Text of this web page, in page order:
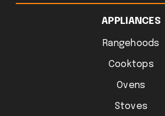
APPLIANCES
Rangehoods
Cooktops
Ovens
Stoves